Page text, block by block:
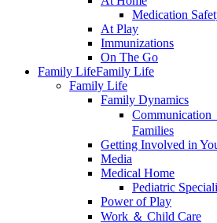
Medication
At Play
Immunizations
On The Go
Family LifeFamily Life
Family Life
Family Dynamics
Communication
Families
Getting Involved in
Media
Medical Home
Pediatric
Power of Play
Work ＆ Child Care